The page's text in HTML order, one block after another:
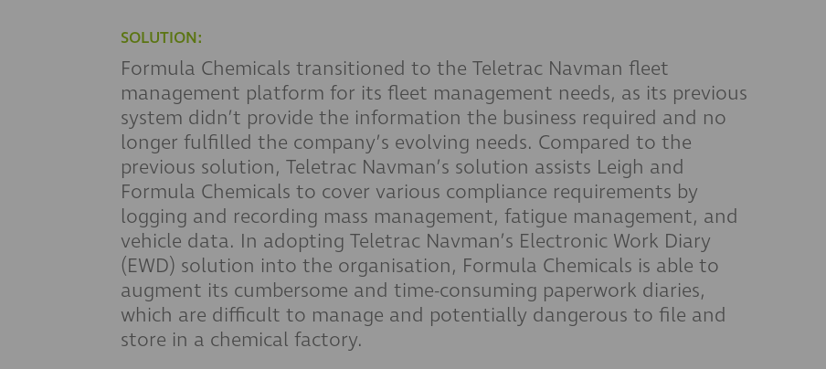
SOLUTION:
Formula Chemicals transitioned to the Teletrac Navman fleet
management platform for its fleet management needs, as its previous
system didn’t provide the information the business required and no
longer fulfilled the company’s evolving needs. Compared to the
previous solution, Teletrac Navman’s solution assists Leigh and
Formula Chemicals to cover various compliance requirements by
logging and recording mass management, fatigue management, and
vehicle data. In adopting Teletrac Navman’s Electronic Work Diary
(EWD) solution into the organisation, Formula Chemicals is able to
augment its cumbersome and time-consuming paperwork diaries,
which are difficult to manage and potentially dangerous to file and
store in a chemical factory.